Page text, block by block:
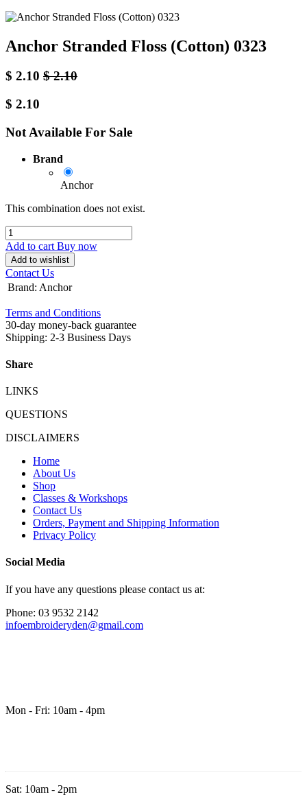
Anchor Stranded Floss (Cotton) 0323
$ 2.10 $2.10
$ 2.10
Not Available For Sale
Brand
Anchor
This combination does not exist.
Add to cart Buy now
Add to wishlist
Contact Us
Brand: Anchor
Terms and Conditions
30-day money-back guarantee
Shipping: 2-3 Business Days
Share
LINKS
QUESTIONS
DISCLAIMERS
Home
About Us
Shop
Classes & Workshops
Contact Us
Orders, Payment and Shipping Information
Privacy Policy
Social Media
If you have any questions please contact us at:
Phone: 03 9532 2142
infoembroideryden@gmail.com
Mon - Fri: 10am - 4pm
Sat: 10am - 2pm